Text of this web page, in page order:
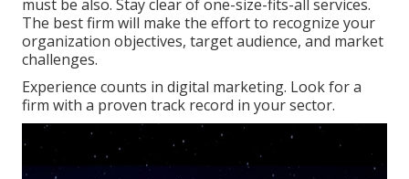
must be also. Stay clear of one-size-fits-all services.
The best firm will make the effort to recognize your
organization objectives, target audience, and market
challenges.
Experience counts in digital marketing. Look for a
firm with a proven track record in your sector.